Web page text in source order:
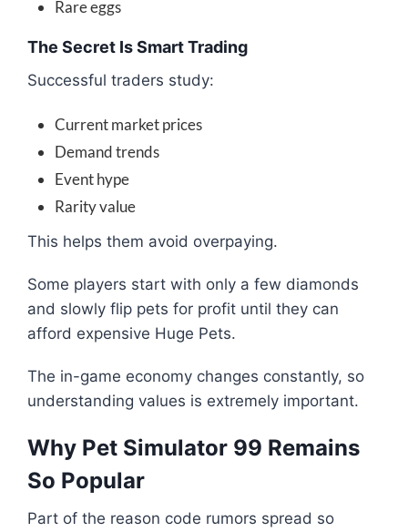
Rare eggs
The Secret Is Smart Trading
Successful traders study:
Current market prices
Demand trends
Event hype
Rarity value
This helps them avoid overpaying.
Some players start with only a few diamonds
and slowly flip pets for profit until they can
afford expensive Huge Pets.
The in-game economy changes constantly, so
understanding values is extremely important.
Why Pet Simulator 99 Remains
So Popular
Part of the reason code rumors spread so